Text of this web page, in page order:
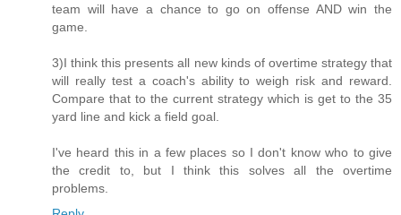
team will have a chance to go on offense AND win the
game.
3)I think this presents all new kinds of overtime strategy that
will really test a coach's ability to weigh risk and reward.
Compare that to the current strategy which is get to the 35
yard line and kick a field goal.
I've heard this in a few places so I don't know who to give
the credit to, but I think this solves all the overtime
problems.